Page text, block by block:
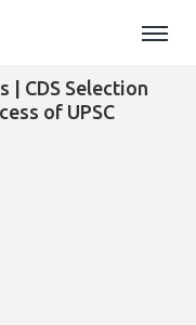
| CDS Selection
of UPSC